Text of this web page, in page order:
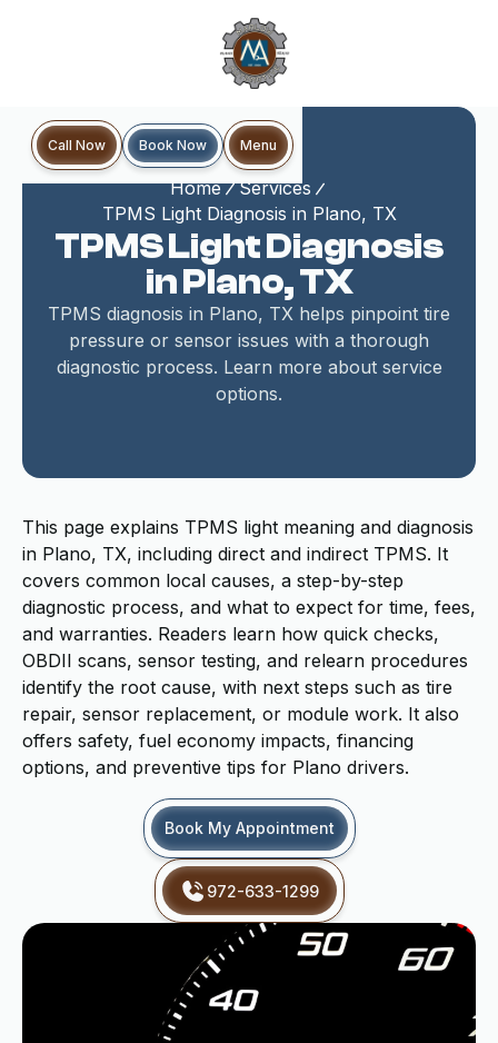
Call Now Book Now Menu
Home
Services
TPMS Light Diagnosis in Plano, TX
TPMS Light Diagnosis
in Plano, TX
TPMS diagnosis in Plano, TX helps pinpoint tire
pressure or sensor issues with a thorough
diagnostic process. Learn more about service
options.
This page explains TPMS light meaning and diagnosis
in Plano, TX, including direct and indirect TPMS. It
covers common local causes, a step-by-step
diagnostic process, and what to expect for time, fees,
and warranties. Readers learn how quick checks,
OBDII scans, sensor testing, and relearn procedures
identify the root cause, with next steps such as tire
repair, sensor replacement, or module work. It also
offers safety, fuel economy impacts, financing
options, and preventive tips for Plano drivers.
Book My Appointment
972-633-1299